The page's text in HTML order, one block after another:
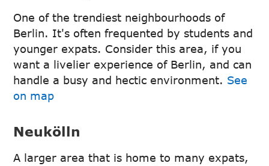
One of the trendiest neighbourhoods of
Berlin. It's often frequented by students and
younger expats. Consider this area, if you
want a livelier experience of Berlin, and can
handle a busy and hectic environment. See
on map
Neukölln
A larger area that is home to many expats,